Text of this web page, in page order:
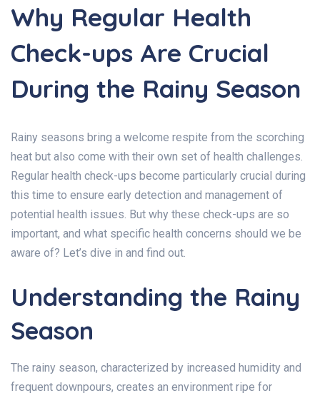
Why Regular Health
Check-ups Are Crucial
During the Rainy Season
Rainy seasons bring a welcome respite from the scorching
heat but also come with their own set of health challenges.
Regular health check-ups become particularly crucial during
this time to ensure early detection and management of
potential health issues. But why these check-ups are so
important, and what specific health concerns should we be
aware of? Let’s dive in and find out.
Understanding the Rainy
Season
The rainy season, characterized by increased humidity and
frequent downpours, creates an environment ripe for